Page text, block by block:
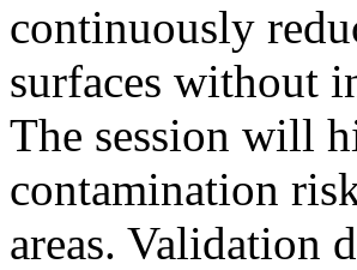
continuously
surfaces without
The session will
contamination
areas. Validation